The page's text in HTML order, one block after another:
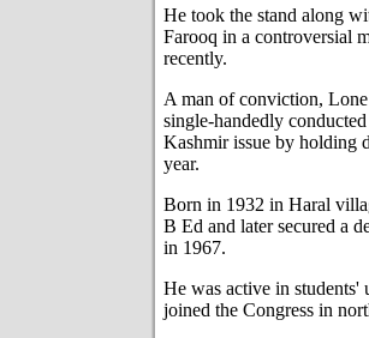
He took the stand along
Farooq in a controversial
recently.
A man of conviction,
single-handedly
Kashmir issue by holding
year.
Born in 1932 in Haral
B Ed and later secured a
in 1967.
He was active in
joined the Congress in